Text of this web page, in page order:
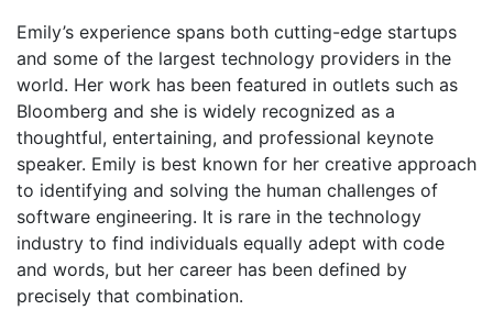
Emily’s experience spans both cutting-edge startups
and some of the largest technology providers in the
world. Her work has been featured in outlets such as
Bloomberg and she is widely recognized as a
thoughtful, entertaining, and professional keynote
speaker. Emily is best known for her creative approach
to identifying and solving the human challenges of
software engineering. It is rare in the technology
industry to find individuals equally adept with code
and words, but her career has been defined by
precisely that combination.